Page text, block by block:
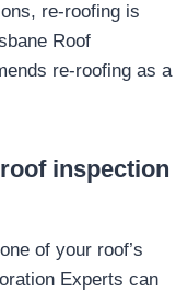
re-roofing is
Roof
re-roofing as a
inspection
of your roof’s
Experts can